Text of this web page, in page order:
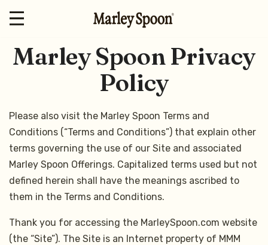
Marley Spoon Privacy
Policy
Please also visit the Marley Spoon Terms and
Conditions (“Terms and Conditions”) that explain other
terms governing the use of our Site and associated
Marley Spoon Offerings. Capitalized terms used but not
defined herein shall have the meanings ascribed to
them in the Terms and Conditions.
Thank you for accessing the MarleySpoon.com website
(the “Site”). The Site is an Internet property of MMM